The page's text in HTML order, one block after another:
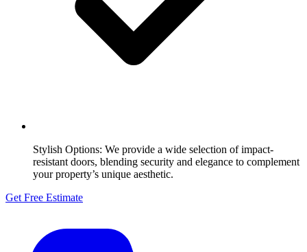
Stylish Options: We provide a wide selection of impact-
resistant doors, blending security and elegance to complement
your property’s unique aesthetic.
Get Free Estimate